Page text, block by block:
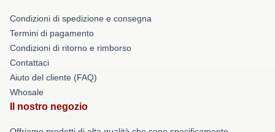
Condizioni di spedizione e consegna
Termini di pagamento
Condizioni di ritorno e rimborso
Contattaci
Aiuto del cliente (FAQ)
Whosale
Il nostro negozio